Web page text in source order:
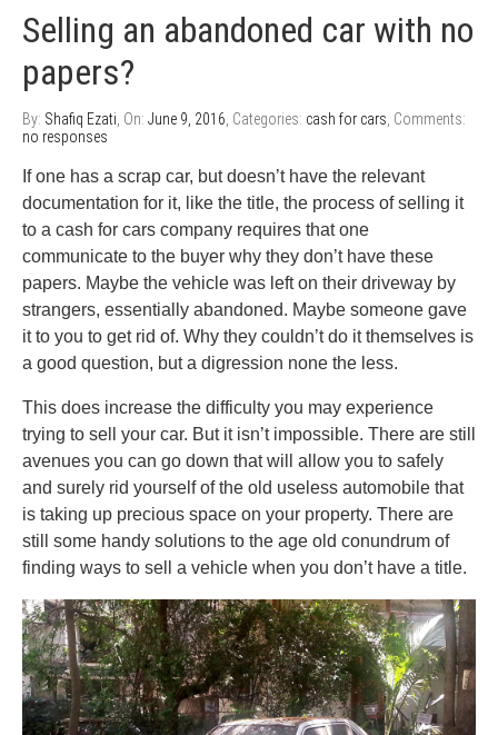
Selling an abandoned car with no
papers?
By: Shafiq Ezati , On: June 9, 2016 , Categories: cash for cars , Comments:
no responses
If one has a scrap car, but doesn’t have the relevant
documentation for it, like the title, the process of selling it
to a cash for cars company requires that one
communicate to the buyer why they don’t have these
papers. Maybe the vehicle was left on their driveway by
strangers, essentially abandoned. Maybe someone gave
it to you to get rid of. Why they couldn’t do it themselves is
a good question, but a digression none the less.
This does increase the difficulty you may experience
trying to sell your car. But it isn’t impossible. There are still
avenues you can go down that will allow you to safely
and surely rid yourself of the old useless automobile that
is taking up precious space on your property. There are
still some handy solutions to the age old conundrum of
finding ways to sell a vehicle when you don’t have a title.